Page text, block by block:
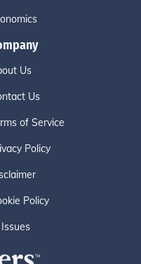
Us
Us
of Service
Policy
Policy